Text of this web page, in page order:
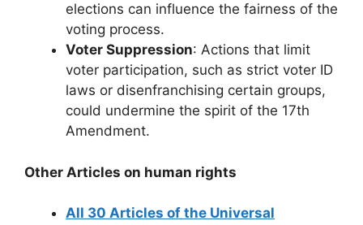
elections can influence the fairness of the
voting process.
Voter Suppression: Actions that limit
voter participation, such as strict voter ID
laws or disenfranchising certain groups,
could undermine the spirit of the 17th
Amendment.
Other Articles on human rights
All 30 Articles of the Universal